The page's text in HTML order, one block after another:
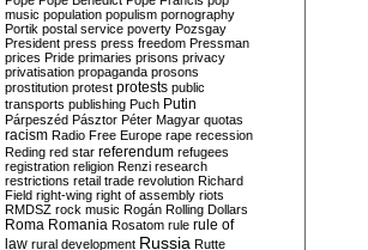
music population populism pornography
Portik postal service poverty Pozsgay
President press press freedom Pressman
prices Pride primaries prisons privacy
privatisation propaganda prosons
prostitution protest protests public
transports publishing Puch Putin
Párpeszéd Pásztor Péter Magyar quotas
racism Radio Free Europe rape recession
Reding red star referendum refugees
registration religion Renzi research
restrictions retail trade revolution Richard
Field right-wing right of assembly riots
RMDSZ rock music Rogán Rolling Dollars
Roma Romania Rosatom rule rule of
law rural development Russia Rutte